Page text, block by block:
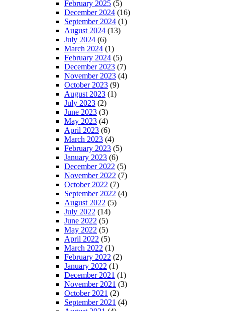
February 2025 (5)
December 2024 (16)
September 2024 (1)
August 2024 (13)
July 2024 (6)
March 2024 (1)
February 2024 (5)
December 2023 (7)
November 2023 (4)
October 2023 (9)
August 2023 (1)
July 2023 (2)
June 2023 (3)
May 2023 (4)
April 2023 (6)
March 2023 (4)
February 2023 (5)
January 2023 (6)
December 2022 (5)
November 2022 (7)
October 2022 (7)
September 2022 (4)
August 2022 (5)
July 2022 (14)
June 2022 (5)
May 2022 (5)
April 2022 (5)
March 2022 (1)
February 2022 (2)
January 2022 (1)
December 2021 (1)
November 2021 (3)
October 2021 (2)
September 2021 (4)